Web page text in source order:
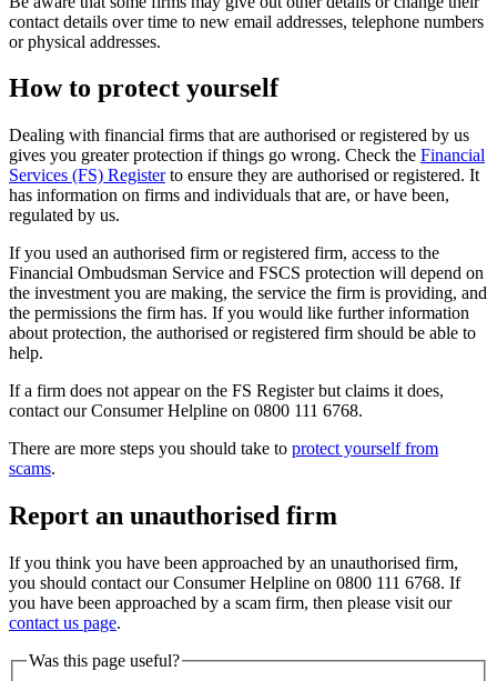
contact details over time to new email addresses, telephone numbers
or physical addresses.
How to protect yourself
Dealing with financial firms that are authorised or registered by us
gives you greater protection if things go wrong. Check the Financial
Services (FS) Registerto ensure they are authorised or registered. It
has information on firms and individuals that are, or have been,
regulated by us.
If you used an authorised firm or registered firm, access to the
Financial Ombudsman Service and FSCS protection will depend on
the investment you are making, the service the firm is providing, and
the permissions the firm has. If you would like further information
about protection, the authorised or registered firm should be able to
help.
If a firm does not appear on the FS Register but claims it does,
contact our Consumer Helpline on 0800 111 6768.
There are more steps you should take to protect yourself from
scams.
Report an unauthorised firm
If you think you have been approached by an unauthorised firm,
you should contact our Consumer Helpline on 0800 111 6768. If
you have been approached by a scam firm, then please visit our
contact us page.
Was this page useful?